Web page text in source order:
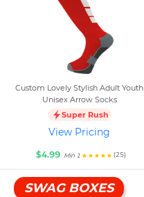
Custom Lovely Stylish Adult Youth
Unisex Arrow Socks
Super Rush
View Pricing
$4.99 Min 1 (25)
SWAG BOXES